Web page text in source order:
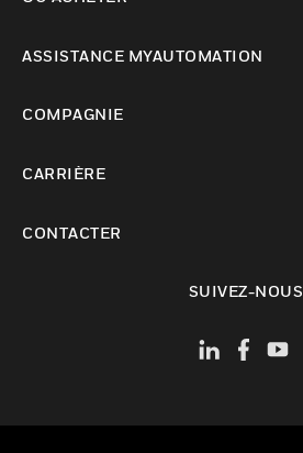
ASSISTANCE MYAUTOMATION
COMPAGNIE
CARRIÈRE
CONTACTER
SUIVEZ-NOUS